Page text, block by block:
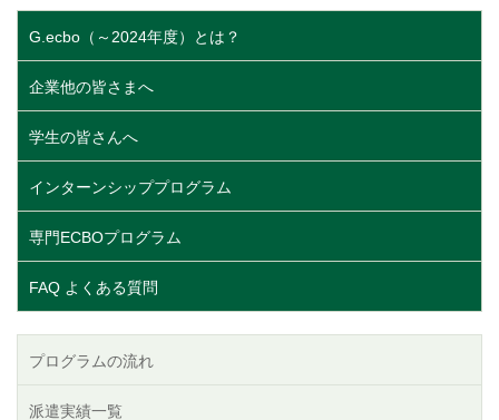
G.ecbo（～2024年度）とは？
企業他の皆さまへ
学生の皆さんへ
インターンシッププログラム
専門ECBOプログラム
FAQ よくある質問
プログラムの流れ
派遣実績一覧